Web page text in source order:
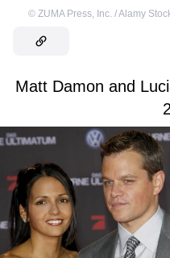
© ZUMA Press, Inc. / Alamy
Matt Damon and